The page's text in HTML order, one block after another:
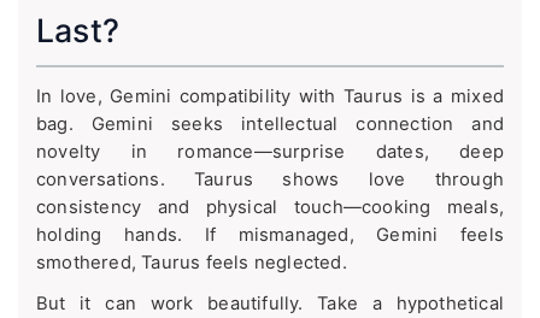
Last?
In love, Gemini compatibility with Taurus is a mixed
bag. Gemini seeks intellectual connection and
novelty in romance—surprise dates, deep
conversations. Taurus shows love through
consistency and physical touch—cooking meals,
holding hands. If mismanaged, Gemini feels
smothered, Taurus feels neglected.
But it can work beautifully. Take a hypothetical